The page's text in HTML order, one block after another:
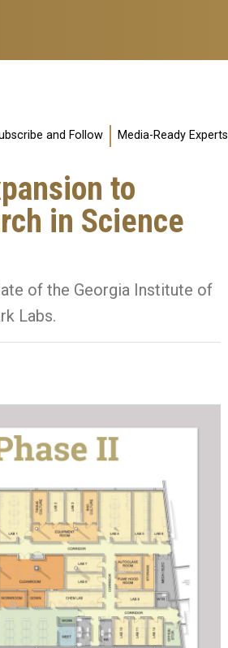
and Follow Media-Ready Experts
to
in Science
of the Georgia Institute of
Labs.